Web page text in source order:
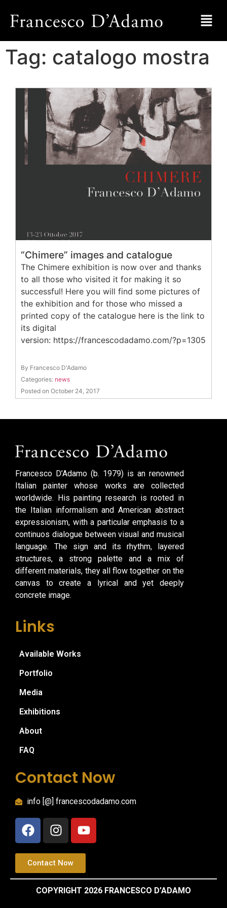
Tag: catalogo mostra
“Chimere” images and catalogue
The Chimere exhibition is now over and thanks
to all those who visited it for making it so
successful! Here you will find some pictures of
the exhibition and for those who missed a
printed copy of the catalogue here is the link to
its digital
version: https://francescodadamo.com/?p=1305
By Francesco D'Adamo
Categories: news
Posted on October 24, 2017
Francesco D’Adamo (b. 1979) is an renowned
Italian painter whose works are collected
worldwide. His painting research is rooted in
the Italian informalism and American abstract
expressionism, with a particular emphasis to a
continuos dialogue between visual and musical
language. The sign and its rhythm, layered
structures, a strong palette and a mix of
different materials, they all flow together on the
canvas to create a lyrical and yet deeply
concrete image.
Links
Available Works
Portfolio
Media
Exhibitions
About
FAQ
Contact Now
info [@] francescodadamo.com
Contact Now
COPYRIGHT 2026 FRANCESCO D’ADAMO